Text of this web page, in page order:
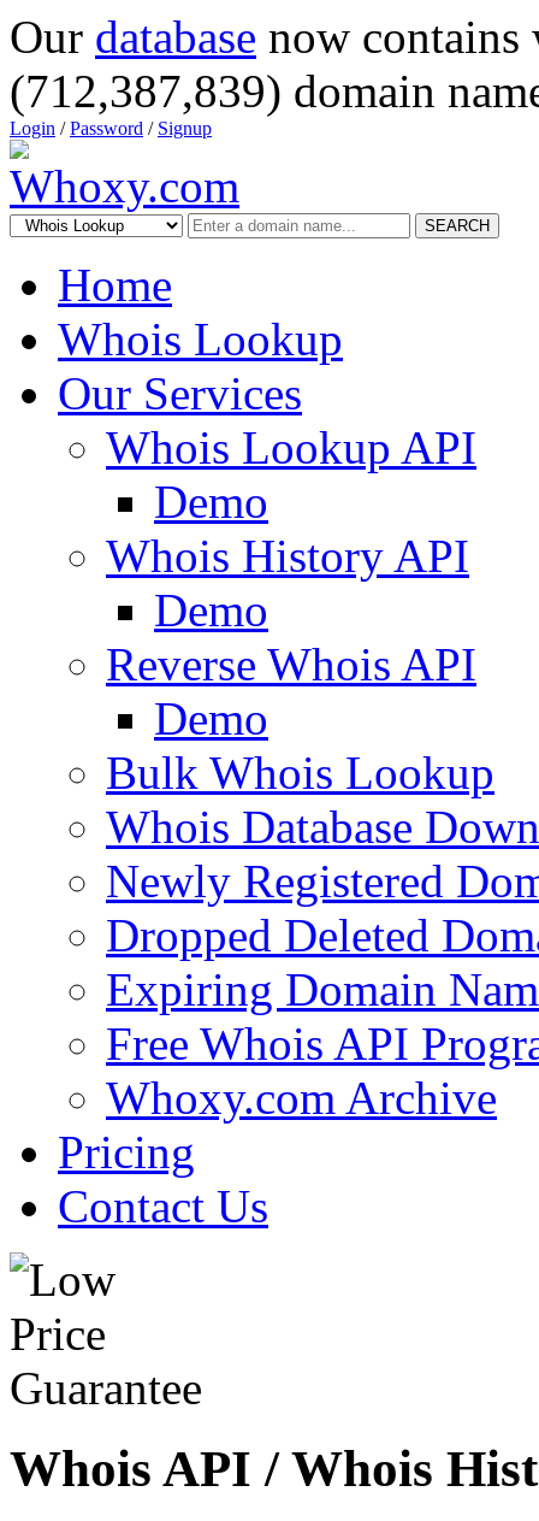
Our database now
(712,387,839) domain
Login /Password / Signup
SEARCH
Home
Whois Lookup
Our Services
Whois Lookup API
Demo
Whois History API
Demo
Reverse Whois API
Demo
Bulk Whois Lookup
Whois Database
Newly Registered
Dropped Deleted
Expiring Domain
Free Whois API
Whoxy.com Archive
Pricing
Contact Us
Whois API / Whois